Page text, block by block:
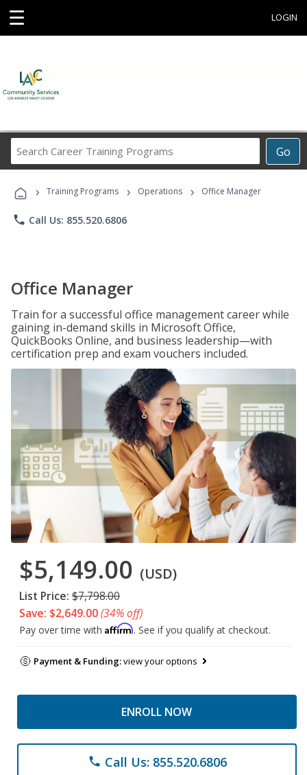
☰ LOGIN
Go
Career
Programs
› Training Programs › Operations › Office Manager
phone Call Us: 855.520.6806
Office Manager
Train for a successful office management career while
gaining in-demand skills in Microsoft Office,
QuickBooks Online, and business leadership—with
certification prep and exam vouchers included.
$5,149.00 (USD)
List Price: $7,798.00
Save: $2,649.00(34% off)
Pay over time with Affirm. See if you qualify at checkout.
Payment & Funding:view your options
ENROLL NOW
phone Call Us: 855.520.6806